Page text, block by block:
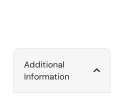
Additional
Information